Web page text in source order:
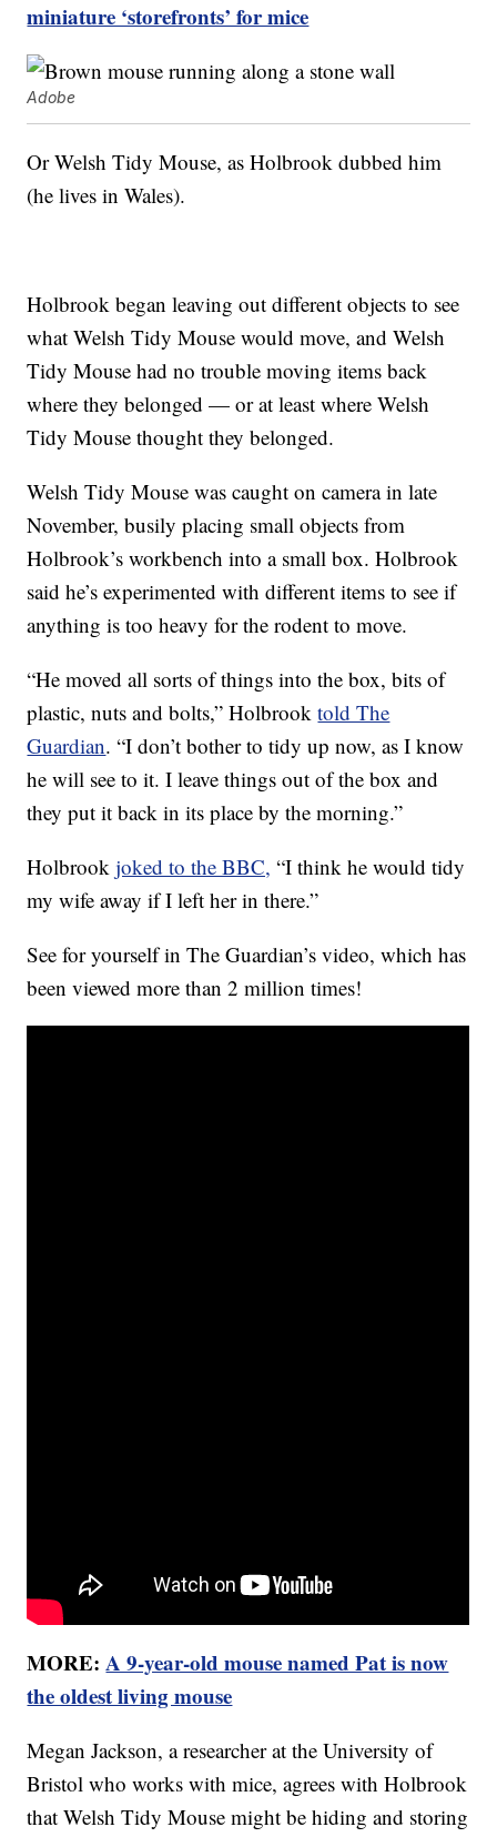
miniature ‘storefronts’ for mice
Adobe
Or Welsh Tidy Mouse, as Holbrook dubbed him
(he lives in Wales).
Holbrook began leaving out different objects to see
what Welsh Tidy Mouse would move, and Welsh
Tidy Mouse had no trouble moving items back
where they belonged — or at least where Welsh
Tidy Mouse thought they belonged.
Welsh Tidy Mouse was caught on camera in late
November, busily placing small objects from
Holbrook’s workbench into a small box. Holbrook
said he’s experimented with different items to see if
anything is too heavy for the rodent to move.
“He moved all sorts of things into the box, bits of
plastic, nuts and bolts,” Holbrooktold The
Guardian. “I don’t bother to tidy up now, as I know
he will see to it. I leave things out of the box and
they put it back in its place by the morning.”
Holbrookjoked to the BBC, “I think he would tidy
my wife away if I left her in there.”
See for yourself in The Guardian’s video, which has
been viewed more than 2 million times!
MORE:A 9-year-old mouse named Pat is now
the oldest living mouse
Megan Jackson, a researcher at the University of
Bristol who works with mice, agrees with Holbrook
that Welsh Tidy Mouse might be hiding and storing